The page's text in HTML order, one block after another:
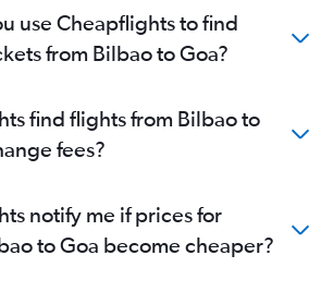
use Cheapflights to find
from Bilbao to Goa?
find flights from Bilbao to
fees?
notify me if prices for
to Goa become cheaper?